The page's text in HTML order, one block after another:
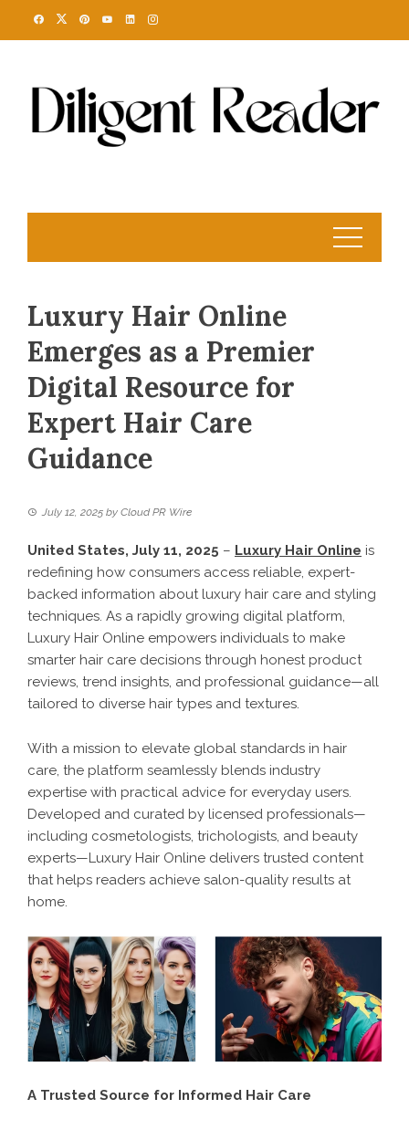
Luxury Hair Online
Emerges as a Premier
Digital Resource for
Expert Hair Care
Guidance
July 12, 2025 by Cloud PR Wire
United States, July 11, 2025 – Luxury Hair Online is
redefining how consumers access reliable, expert-
backed information about luxury hair care and styling
techniques. As a rapidly growing digital platform,
Luxury Hair Online empowers individuals to make
smarter hair care decisions through honest product
reviews, trend insights, and professional guidance—all
tailored to diverse hair types and textures.
With a mission to elevate global standards in hair
care, the platform seamlessly blends industry
expertise with practical advice for everyday users.
Developed and curated by licensed professionals—
including cosmetologists, trichologists, and beauty
experts—Luxury Hair Online delivers trusted content
that helps readers achieve salon-quality results at
home.
A Trusted Source for Informed Hair Care